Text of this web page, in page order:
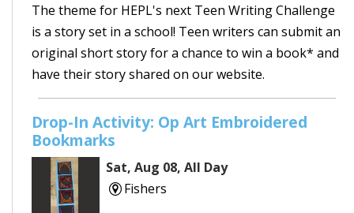
The theme for HEPL's next Teen Writing Challenge
is a story set in a school! Teen writers can submit an
original short story for a chance to win a book* and
have their story shared on our website.
Drop-In Activity: Op Art Embroidered
Bookmarks
Sat, Aug 08, All Day
Fishers